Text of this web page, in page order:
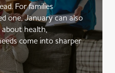
For families
one, January can also
about health,
come into sharper